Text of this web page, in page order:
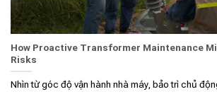
How Proactive Transformer Maintenance
Risks
Nhìn từ góc độ vận hành nhà máy, bảo trì chủ